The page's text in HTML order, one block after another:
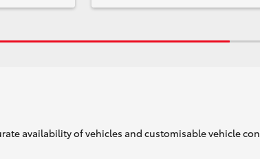
availability of vehicles and customisable vehicle